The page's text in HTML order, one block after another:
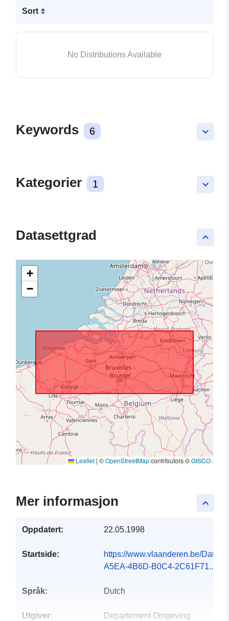
Sort
No Distributions Available
keyboard_arrow_down
Keywords 6
keyboard_arrow_down
Kategorier 1
keyboard_arrow_up
Datasettgrad
+
−
Leaflet | ©OpenStreetMapcontributors ©GISCO
keyboard_arrow_up
Mer informasjon
Oppdatert: 22.05.1998
Startside:
https://www.vlaanderen.be/
A5EA-4B6D-B0C4-2C61F71...
Språk: Dutch
Utgiver: Departement Omgeving